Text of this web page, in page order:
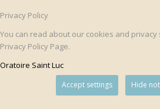
Privacy Policy
You can read about our cookies and
Privacy Policy Page.
Oratoire Saint Luc
Accept settings Hide